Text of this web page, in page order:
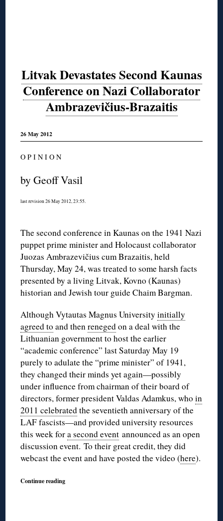
Litvak Devastates Second Kaunas
Conference on Nazi Collaborator
Ambrazevičius-Brazaitis
26 May 2012
O P I N I O N
by Geoff Vasil
last revision 26 May 2012, 23:55.
The second conference in Kaunas on the 1941 Nazi
puppet prime minister and Holocaust collaborator
Juozas Ambrazevičius cum Brazaitis, held
Thursday, May 24, was treated to some harsh facts
presented by a living Litvak, Kovno (Kaunas)
historian and Jewish tour guide Chaim Bargman.
Although Vytautas Magnus Universityinitially
agreed to and thenrenegedon a deal with the
Lithuanian government to host the earlier
“academic conference” last Saturday May 19
purely to adulate the “prime minister” of 1941,
they changed their minds yet again—possibly
under influence from chairman of their board of
directors, former president Valdas Adamkus, whoin
2011 celebratedthe seventieth anniversary of the
LAF fascists—and provided university resources
this week fora second event announced as an open
discussion event. To their great credit, they did
webcast the event and have posted the video (here).
Continue reading